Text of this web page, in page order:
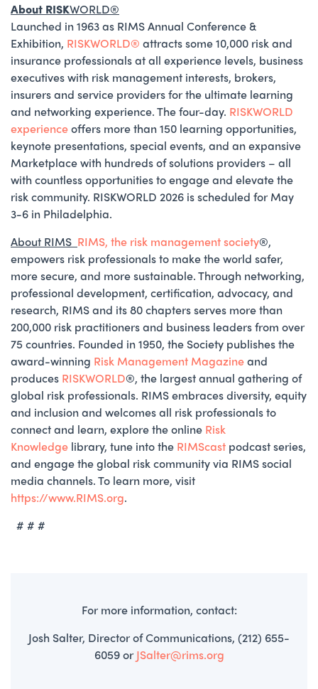
About RISKWORLD®
Launched in 1963 as RIMS Annual Conference &
Exhibition, RISKWORLD® attracts some 10,000 risk and
insurance professionals at all experience levels, business
executives with risk management interests, brokers,
insurers and service providers for the ultimate learning
and networking experience. The four-day. RISKWORLD
experienceoffers more than 150 learning opportunities,
keynote presentations, special events, and an expansive
Marketplace with hundreds of solutions providers – all
with countless opportunities to engage and elevate the
risk community. RISKWORLD 2026 is scheduled for May
3-6 in Philadelphia.
About RIMS RIMS, the risk management society®️,
empowers risk professionals to make the world safer,
more secure, and more sustainable. Through networking,
professional development, certification, advocacy, and
research, RIMS and its 80 chapters serves more than
200,000 risk practitioners and business leaders from over
75 countries. Founded in 1950, the Society publishes the
award-winning Risk Management Magazineand
produces RISKWORLD®️, the largest annual gathering of
global risk professionals. RIMS embraces diversity, equity
and inclusion and welcomes all risk professionals to
connect and learn, explore the online Risk
Knowledge library, tune into the RIMScast podcast series,
and engage the global risk community via RIMS social
media channels. To learn more, visit
https://www.RIMS.org.
# # #
For more information, contact:
Josh Salter, Director of Communications, (212) 655-
6059 or JSalter@rims.org